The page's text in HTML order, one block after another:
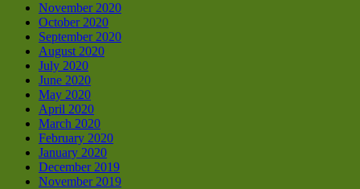
November 2020
October 2020
September 2020
August 2020
July 2020
June 2020
May 2020
April 2020
March 2020
February 2020
January 2020
December 2019
November 2019